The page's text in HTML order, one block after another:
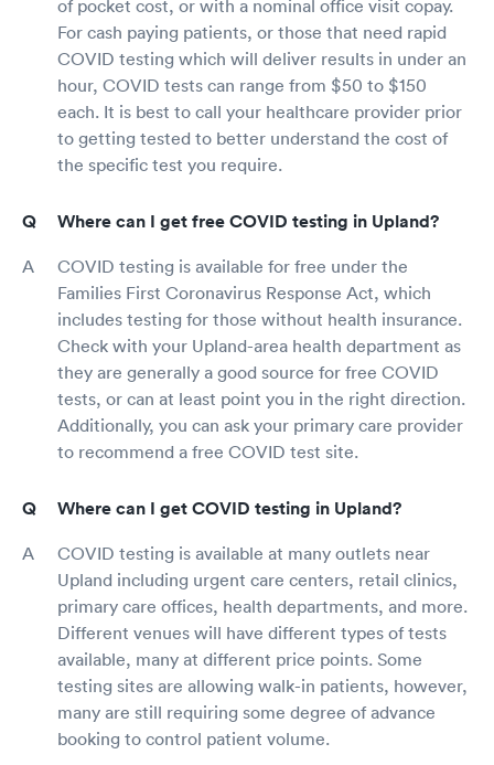
of pocket cost, or with a nominal office visit copay.
For cash paying patients, or those that need rapid
COVID testing which will deliver results in under an
hour, COVID tests can range from $50 to $150
each. It is best to call your healthcare provider prior
to getting tested to better understand the cost of
the specific test you require.
Where can I get free COVID testing in Upland?
COVID testing is available for free under the
Families First Coronavirus Response Act, which
includes testing for those without health insurance.
Check with your Upland-area health department as
they are generally a good source for free COVID
tests, or can at least point you in the right direction.
Additionally, you can ask your primary care provider
to recommend a free COVID test site.
Where can I get COVID testing in Upland?
COVID testing is available at many outlets near
Upland including urgent care centers, retail clinics,
primary care offices, health departments, and more.
Different venues will have different types of tests
available, many at different price points. Some
testing sites are allowing walk-in patients, however,
many are still requiring some degree of advance
booking to control patient volume.